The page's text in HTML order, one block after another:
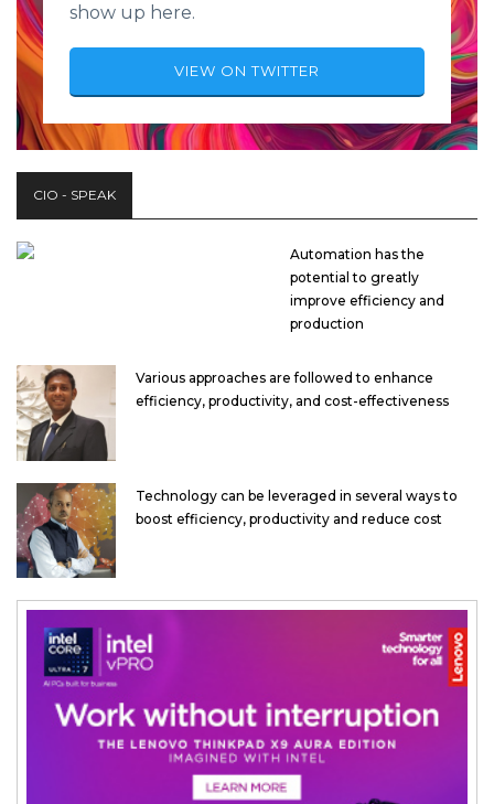
show up here.
VIEW ON TWITTER
CIO - SPEAK
Automation has the
potential to greatly
improve efficiency and
production
Various approaches are followed to enhance
efficiency, productivity, and cost-effectiveness
Technology can be leveraged in several ways to
boost efficiency, productivity and reduce cost